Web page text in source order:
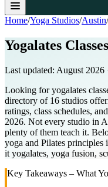
Home/Yoga Studios/Austin/
Yogalates
Last updated: August 2026
Looking for yogalates
directory of 16 studios
ratings, class schedules,
2026. Not every studio in
plenty of them teach it.
yoga and Pilates principles
it yogalates, yoga fusion,
Key Takeaways – What